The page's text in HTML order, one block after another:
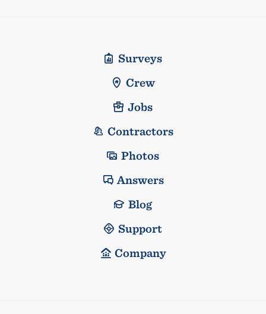
Surveys
Crew
Jobs
Contractors
Photos
Answers
Blog
Support
Company